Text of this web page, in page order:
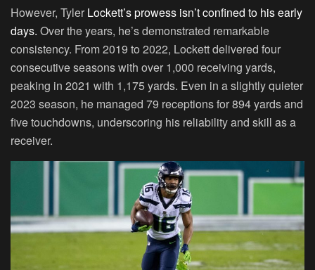
However, Tyler Lockett’s prowess isn’t confined to his early
days. Over the years, he’s demonstrated remarkable
consistency. From 2019 to 2022, Lockett delivered four
consecutive seasons with over 1,000 receiving yards,
peaking in 2021 with 1,175 yards. Even in a slightly quieter
2023 season, he managed 79 receptions for 894 yards and
five touchdowns, underscoring his reliability and skill as a
receiver.